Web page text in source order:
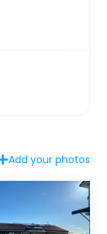
Add your photos